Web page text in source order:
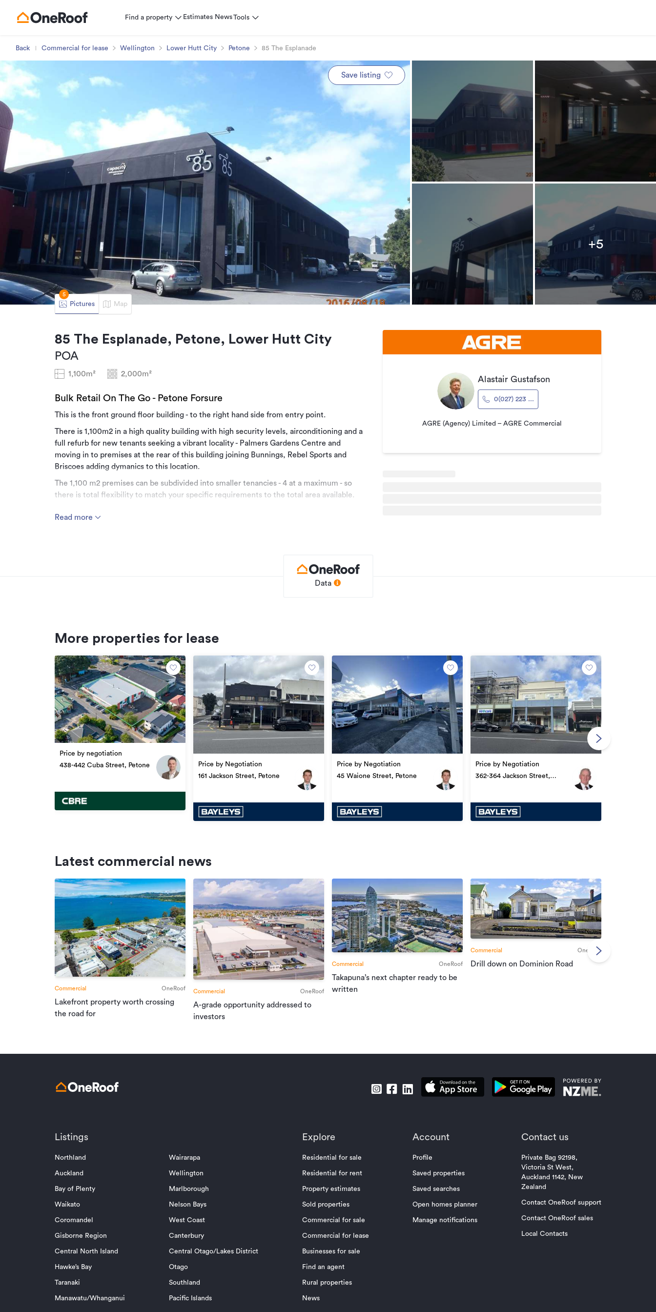
Find a property Estimates NewsTools
Back Commercial for lease Wellington Lower Hutt City Petone 85 The Esplanade
Save listing
+5
Pictures
5
Map
85 The Esplanade, Petone, Lower Hutt City
POA
1,100m² 2,000m²
Bulk Retail On The Go - Petone Forsure
This is the front ground floor building - to the right hand side from entry point.
There is 1,100m2 in a high quality building with high security levels, airconditioning and a
full refurb for new tenants seeking a vibrant locality - Palmers Gardens Centre and
moving in to premises at the rear of this building joining Bunnings, Rebel Sports and
Briscoes adding dymanics to this location.
The 1,100 m2 premises can be subdivided into smaller tenancies - 4 at a maximum - so
there is total flexibility to match your specific requirements to the total area available.
Property ID
Listed on 01/02/2020
Updated 18/08/2023
Read more
Alastair Gustafson
0(027) 223 ...
AGRE (Agency) Limited – AGRE Commercial
Data
More properties for lease
Price by negotiation
438-442 Cuba Street, Petone
Price by Negotiation
161 Jackson Street, Petone
Price by Negotiation
45 Waione Street, Petone
Price by Negotiation
362-364 Jackson Street,
Latest commercial news
Commercial OneRoof
Lakefront property worth crossing
the road for
Commercial OneRoof
A-grade opportunity addressed to
investors
Commercial OneRoof
Takapuna’s next chapter ready to be
written
Commercial OneRoof
Drill down on Dominion Road
Listings
Northland
Auckland
Bay of Plenty
Waikato
Coromandel
Gisborne Region
Central North Island
Hawke’s Bay
Taranaki
Manawatu/Whanganui
Wairarapa
Wellington
Marlborough
Nelson Bays
West Coast
Canterbury
Central Otago/Lakes District
Otago
Southland
Pacific Islands
Explore
Residential for sale
Residential for rent
Property estimates
Sold properties
Commercial for sale
Commercial for lease
Businesses for sale
Find an agent
Rural properties
News
Account
Profile
Saved properties
Saved searches
Open homes planner
Manage notifications
Contact us
Private Bag 92198,
Victoria St West,
Auckland 1142, New
Zealand
Contact OneRoof support
Contact OneRoof sales
Local Contacts